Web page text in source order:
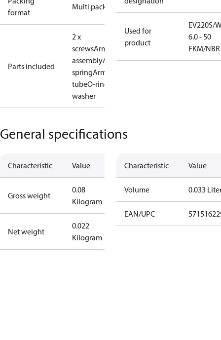
format
Multi pack
Parts included
2 x
screwsArmature
assemblyArmature
springArmature
tubeO-ring
washer
Used for
product
EV220S/
6.0 - 50
FKM/
General specifications
Characteristic Value
Gross weight
0.08
Kilogram
Net weight
0.022
Kilogram
Characteristic Value
Volume 0.033
EAN/UPC